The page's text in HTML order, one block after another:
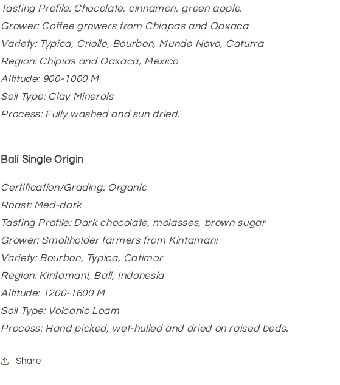
Tasting Profile: Chocolate, cinnamon, green apple.
Grower: Coffee growers from Chiapas and Oaxaca
Variety: Typica, Criollo, Bourbon, Mundo Novo, Caturra
Region: Chipias and Oaxaca, Mexico
Altitude: 900-1000 M
Soil Type: Clay Minerals
Process: Fully washed and sun dried.
Bali Single Origin
Certification/Grading: Organic
Roast: Med-dark
Tasting Profile: Dark chocolate, molasses, brown sugar
Grower: Smallholder farmers from Kintamani
Variety: Bourbon, Typica, Catimor
Region: Kintamani, Bali, Indonesia
Altitude: 1200-1600 M
Soil Type: Volcanic Loam
Process: Hand picked, wet-hulled and dried on raised beds.
Share